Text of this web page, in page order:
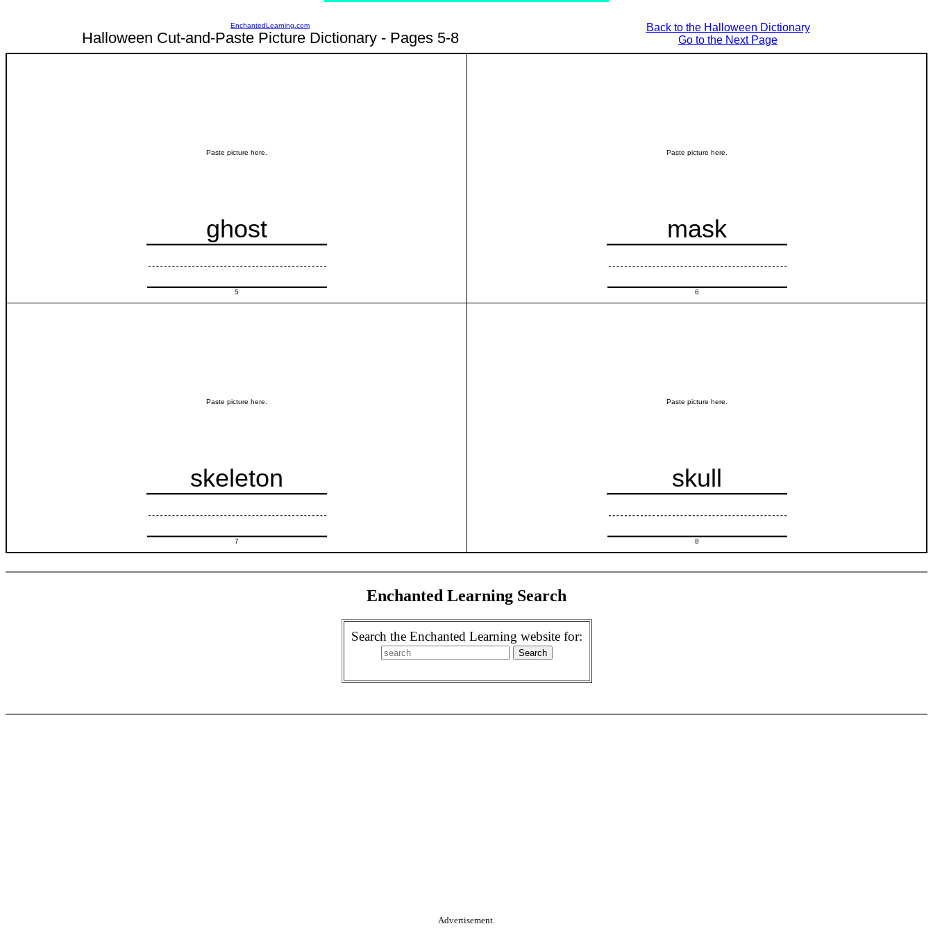
EnchantedLearning.com
Halloween Cut-and-Paste Picture Dictionary - Pages 5-8
Back to the Halloween Dictionary
Go to the Next Page
Paste picture here.
ghost
5
Paste picture here.
mask
6
Paste picture here.
skeleton
7
Paste picture here.
skull
8
Enchanted Learning Search
Search the Enchanted Learning website for:
Advertisement.